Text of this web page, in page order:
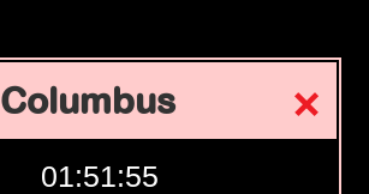
Columbus
01:51:56